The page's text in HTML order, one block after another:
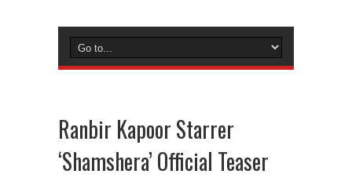
Ranbir Kapoor Starrer
‘Shamshera’ Official Teaser